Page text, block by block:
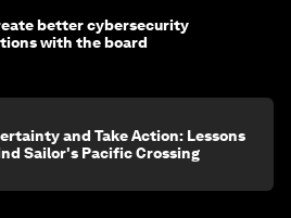
better cybersecurity
with the board
and Take Action: Lessons
Sailor's Pacific Crossing